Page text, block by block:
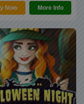
Now More Info